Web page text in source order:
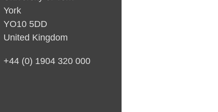
York
YO10 5DD
United Kingdom
+44 (0) 1904 320 000